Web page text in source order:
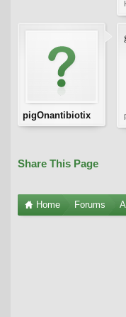
pigOnantibiotix
Share This Page
Home Forums